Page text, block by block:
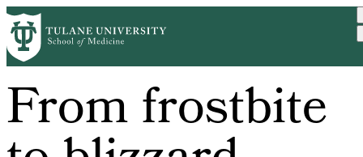
Skip
to
main
content
From frostbite